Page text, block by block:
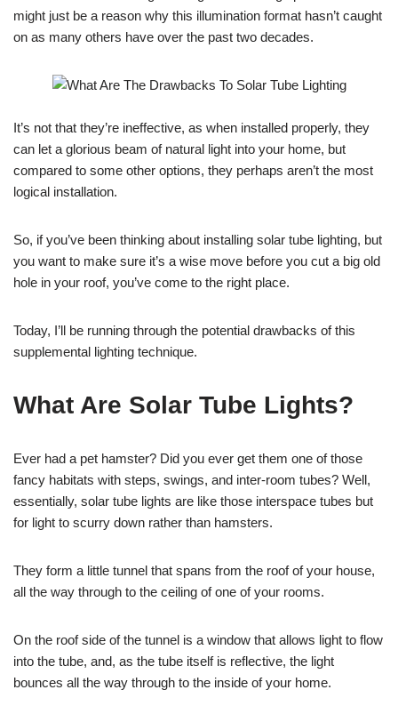
might just be a reason why this illumination format hasn’t caught
on as many others have over the past two decades.
It’s not that they’re ineffective, as when installed properly, they
can let a glorious beam of natural light into your home, but
compared to some other options, they perhaps aren’t the most
logical installation.
So, if you’ve been thinking about installing solar tube lighting, but
you want to make sure it’s a wise move before you cut a big old
hole in your roof, you’ve come to the right place.
Today, I’ll be running through the potential drawbacks of this
supplemental lighting technique.
What Are Solar Tube Lights?
Ever had a pet hamster? Did you ever get them one of those
fancy habitats with steps, swings, and inter-room tubes? Well,
essentially, solar tube lights are like those interspace tubes but
for light to scurry down rather than hamsters.
They form a little tunnel that spans from the roof of your house,
all the way through to the ceiling of one of your rooms.
On the roof side of the tunnel is a window that allows light to flow
into the tube, and, as the tube itself is reflective, the light
bounces all the way through to the inside of your home.